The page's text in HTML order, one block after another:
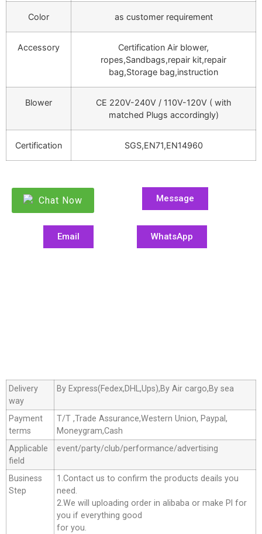
Color as customer requirement
Accessory
Certification Air blower,
ropes,Sandbags,repair kit,repair
bag,Storage bag,instruction
Blower
CE 220V-240V / 110V-120V ( with
matched Plugs accordingly)
Certification SGS,EN71,EN14960
Chat Now Message
Email WhatsApp
Delivery
way
By Express(Fedex,DHL,Ups),By Air cargo,By sea
Payment
terms
T/T ,Trade Assurance,Western Union, Paypal,
Moneygram,Cash
Applicable
field
event/party/club/performance/advertising
Business
Step
1.Contact us to confirm the products deails you
need.
2.We will uploading order in alibaba or make Pl for
you if everything good
for you.